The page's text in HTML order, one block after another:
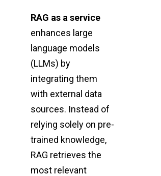
RAG as a service
enhances large
language models
(LLMs) by
integrating them
with external data
sources. Instead of
relying solely on pre-
trained knowledge,
RAG retrieves the
most relevant